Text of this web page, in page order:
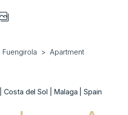
Fuengirola Apartment
Costa del Sol | Malaga | Spain